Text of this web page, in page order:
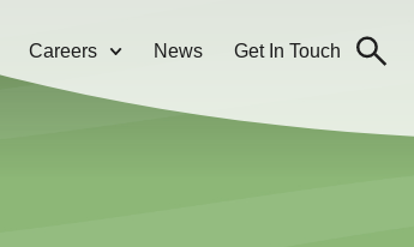
Careers News Get In Touch